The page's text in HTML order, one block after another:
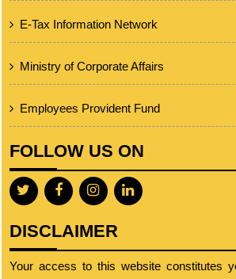
E-Tax Information Network
Ministry of Corporate Affairs
Employees Provident Fund
FOLLOW US ON
DISCLAIMER
Your access to this website constitutes